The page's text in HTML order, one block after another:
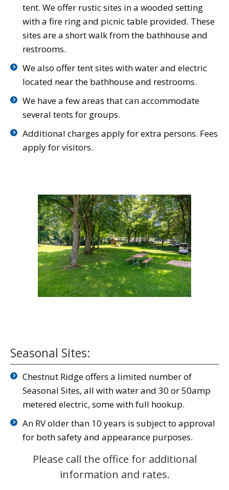
tent. We offer rustic sites in a wooded setting
with a fire ring and picnic table provided. These
sites are a short walk from the bathhouse and
restrooms.
We also offer tent sites with water and electric
located near the bathhouse and restrooms.
We have a few areas that can accommodate
several tents for groups.
Additional charges apply for extra persons. Fees
apply for visitors.
Seasonal Sites:
Chestnut Ridge offers a limited number of
Seasonal Sites, all with water and 30 or 50amp
metered electric, some with full hookup.
An RV older than 10 years is subject to approval
for both safety and appearance purposes.
Please call the office for additional
information and rates.